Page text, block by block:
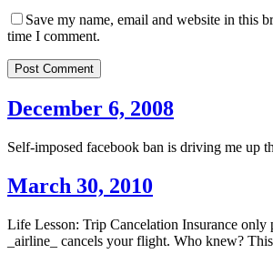
Save my name, email and website in this
time I comment.
Post Comment
December 6, 2008
Self-imposed facebook ban is driving me up
March 30, 2010
Life Lesson: Trip Cancelation Insurance only
_airline_ cancels your flight. Who knew?